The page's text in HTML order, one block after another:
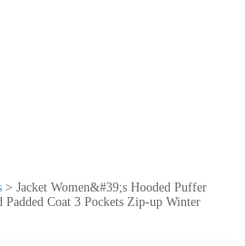
> Jacket Women&#39;s Hooded Puffer
Coat 3 Pockets Zip-up Winter